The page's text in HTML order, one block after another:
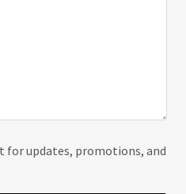
for updates, promotions, and